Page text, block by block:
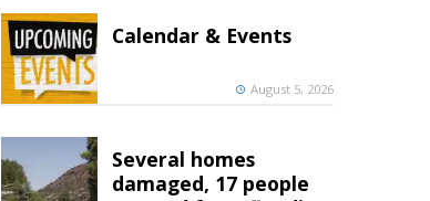
Calendar & Events
August 5, 2026
Several homes
damaged, 17 people